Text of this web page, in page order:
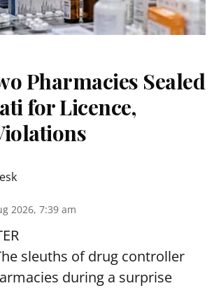
Pharmacies Sealed
for Licence,
2026, 7:39 am
sleuths of drug controller
during a surprise